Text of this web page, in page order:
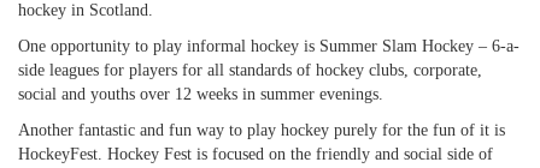
hockey in Scotland.
One opportunity to play informal hockey is Summer Slam Hockey – 6-a-
side leagues for players for all standards of hockey clubs, corporate,
social and youths over 12 weeks in summer evenings.
Another fantastic and fun way to play hockey purely for the fun of it is
HockeyFest. Hockey Fest is focused on the friendly and social side of